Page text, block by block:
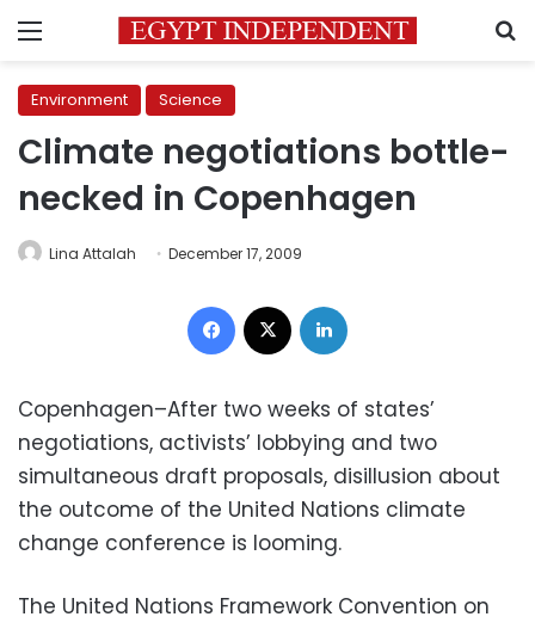
Menu
Environment Science
Climate negotiations bottle-
necked in Copenhagen
Lina Attalah December 17, 2009
Facebook
Copenhagen–After two weeks of states’
negotiations, activists’ lobbying and two
simultaneous draft proposals, disillusion about
the outcome of the United Nations climate
change conference is looming.
The United Nations Framework Convention on